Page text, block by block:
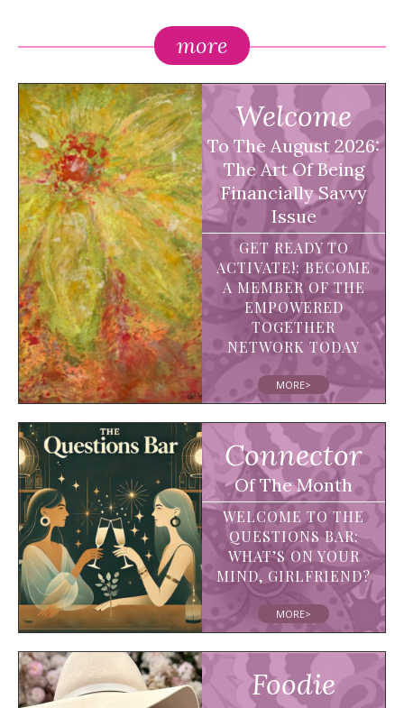
more
Welcome
To The August 2026:
The Art Of Being
Financially Savvy
Issue
GET READY TO
ACTIVATE!: BECOME
A MEMBER OF THE
EMPOWERED
TOGETHER
NETWORK TODAY
MORE>
Connector
Of The Month
WELCOME TO THE
QUESTIONS BAR:
WHAT’S ON YOUR
MIND, GIRLFRIEND?
MORE>
Foodie